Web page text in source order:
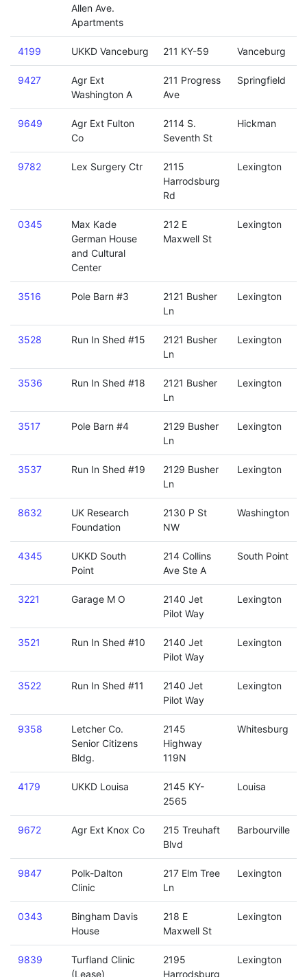
Allen Ave.
Apartments
4199 UKKD Vanceburg 211 KY-59 Vanceburg
9427
Agr Ext
Washington A
211 Progress
Ave
Springfield
9649
Agr Ext Fulton
Co
2114 S.
Seventh St
Hickman
9782 Lex Surgery Ctr
2115
Harrodsburg
Rd
Lexington
0345
Max Kade
German House
and Cultural
Center
212 E
Maxwell St
Lexington
3516 Pole Barn #3
2121 Busher
Ln
Lexington
3528 Run In Shed #15
2121 Busher
Ln
Lexington
3536 Run In Shed #18
2121 Busher
Ln
Lexington
3517 Pole Barn #4
2129 Busher
Ln
Lexington
3537 Run In Shed #19
2129 Busher
Ln
Lexington
8632
UK Research
Foundation
2130 P St
NW
Washington
4345
UKKD South
Point
214 Collins
Ave Ste A
South Point
3221 Garage M O
2140 Jet
Pilot Way
Lexington
3521 Run In Shed #10
2140 Jet
Pilot Way
Lexington
3522 Run In Shed #11
2140 Jet
Pilot Way
Lexington
9358
Letcher Co.
Senior Citizens
Bldg.
2145
Highway
119N
Whitesburg
4179 UKKD Louisa
2145 KY-
2565
Louisa
9672 Agr Ext Knox Co
215 Treuhaft
Blvd
Barbourville
9847
Polk-Dalton
Clinic
217 Elm Tree
Ln
Lexington
0343
Bingham Davis
House
218 E
Maxwell St
Lexington
9839
Turfland Clinic
(Lease)
2195
Harrodsburg
Lexington